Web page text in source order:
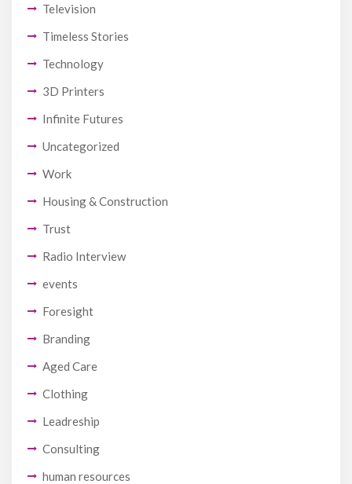
Television
Timeless Stories
Technology
3D Printers
Infinite Futures
Uncategorized
Work
Housing & Construction
Trust
Radio Interview
events
Foresight
Branding
Aged Care
Clothing
Leadreship
Consulting
human resources